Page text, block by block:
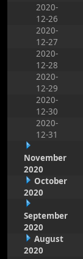
2020-
12-26
2020-
12-27
2020-
12-28
2020-
12-29
2020-
12-30
2020-
12-31
November
2020
October
2020
September
2020
August
2020